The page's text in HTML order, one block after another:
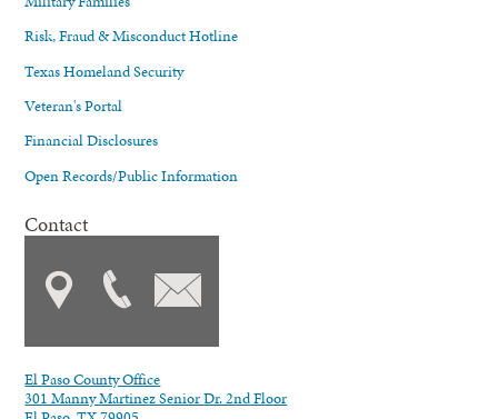
Risk, Fraud & Misconduct Hotline
Texas Homeland Security
Veteran's Portal
Financial Disclosures
Open Records/Public Information
Contact
El Paso County Office
301 Manny Martinez Senior Dr. 2nd Floor